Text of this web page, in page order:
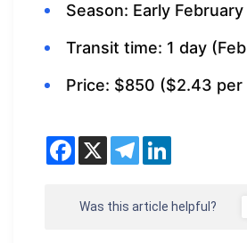
Season: Early
Transit time: 1 day
Price: $850 ($2.43 per
Was this article helpful?